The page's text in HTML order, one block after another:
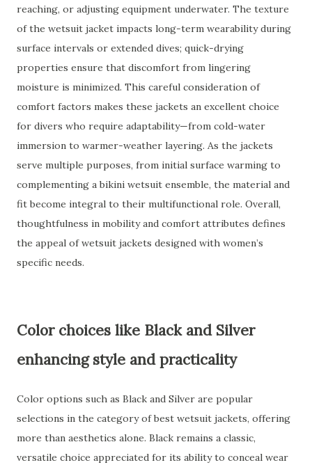
reaching, or adjusting equipment underwater. The texture
of the wetsuit jacket impacts long-term wearability during
surface intervals or extended dives; quick-drying
properties ensure that discomfort from lingering
moisture is minimized. This careful consideration of
comfort factors makes these jackets an excellent choice
for divers who require adaptability—from cold-water
immersion to warmer-weather layering. As the jackets
serve multiple purposes, from initial surface warming to
complementing a bikini wetsuit ensemble, the material and
fit become integral to their multifunctional role. Overall,
thoughtfulness in mobility and comfort attributes defines
the appeal of wetsuit jackets designed with women’s
specific needs.
Color choices like Black and Silver
enhancing style and practicality
Color options such as Black and Silver are popular
selections in the category of best wetsuit jackets, offering
more than aesthetics alone. Black remains a classic,
versatile choice appreciated for its ability to conceal wear